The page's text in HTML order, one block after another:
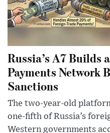
Russia’s A7 Builds
Payments Network
Sanctions
The two-year-old
one-fifth of Russia’s
Western governments